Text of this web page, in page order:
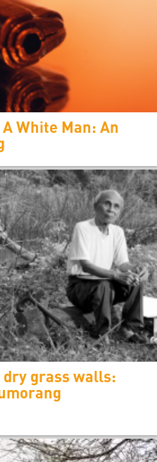
White Man: An
grass walls: